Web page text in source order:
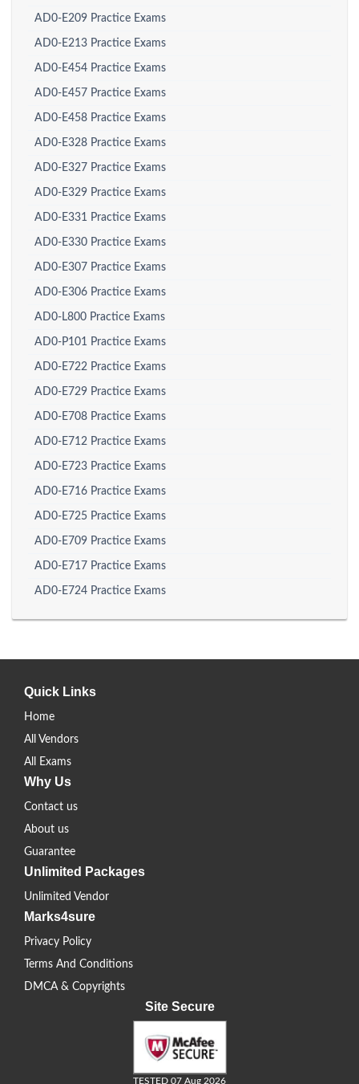
AD0-E209 Practice Exams
AD0-E213 Practice Exams
AD0-E454 Practice Exams
AD0-E457 Practice Exams
AD0-E458 Practice Exams
AD0-E328 Practice Exams
AD0-E327 Practice Exams
AD0-E329 Practice Exams
AD0-E331 Practice Exams
AD0-E330 Practice Exams
AD0-E307 Practice Exams
AD0-E306 Practice Exams
AD0-L800 Practice Exams
AD0-P101 Practice Exams
AD0-E722 Practice Exams
AD0-E729 Practice Exams
AD0-E708 Practice Exams
AD0-E712 Practice Exams
AD0-E723 Practice Exams
AD0-E716 Practice Exams
AD0-E725 Practice Exams
AD0-E709 Practice Exams
AD0-E717 Practice Exams
AD0-E724 Practice Exams
Quick Links
Home
All Vendors
All Exams
Why Us
Contact us
About us
Guarantee
Unlimited Packages
Unlimited Vendor
Marks4sure
Privacy Policy
Terms And Conditions
DMCA & Copyrights
Site Secure
TESTED 07 Aug 2026